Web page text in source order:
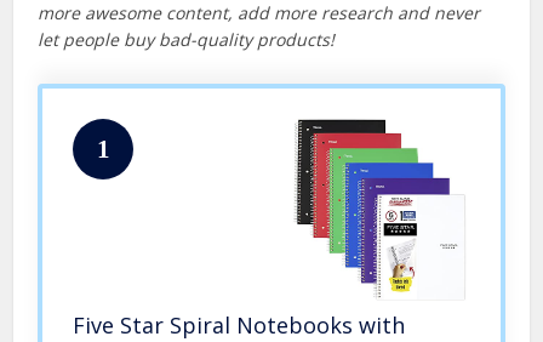
more awesome content, add more research and never
let people buy bad-quality products!
1
Five Star Spiral Notebooks with